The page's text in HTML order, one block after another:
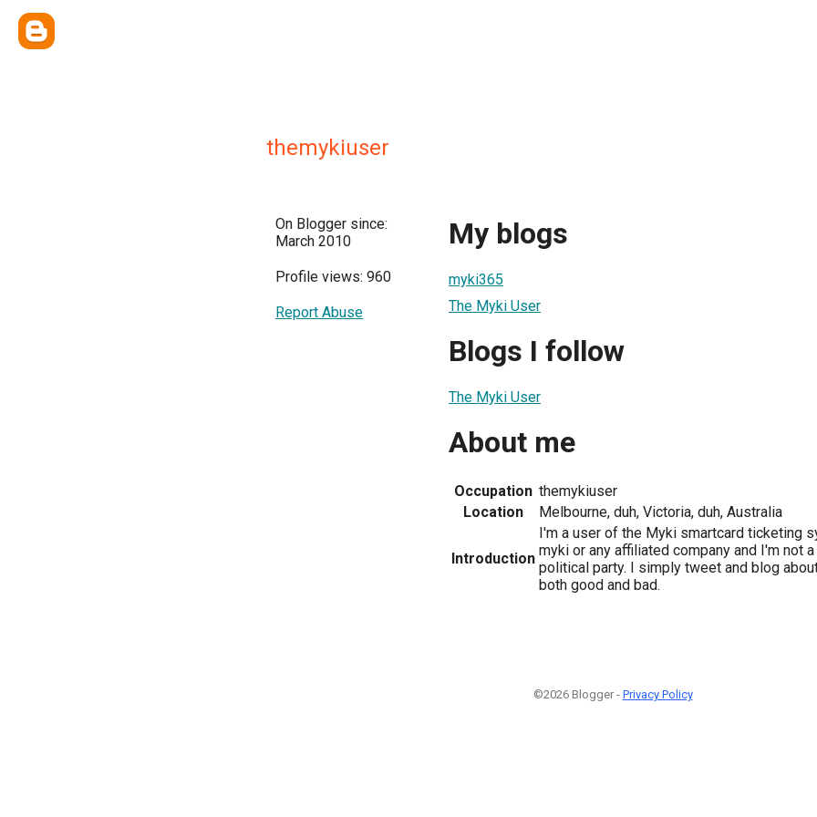
themykiuser
On Blogger since:
March 2010
Profile views: 960
Report Abuse
My blogs
myki365
The Myki User
Blogs I follow
The Myki User
About me
Occupation themykiuser
Location
Melbourne, duh, Victoria, duh, Australia
Introduction
I'm a user of the Myki smartcard ticketing
myki or any affiliated company and I'm not
political party. I simply tweet and blog
both good and bad.
©2026 Blogger - Privacy Policy